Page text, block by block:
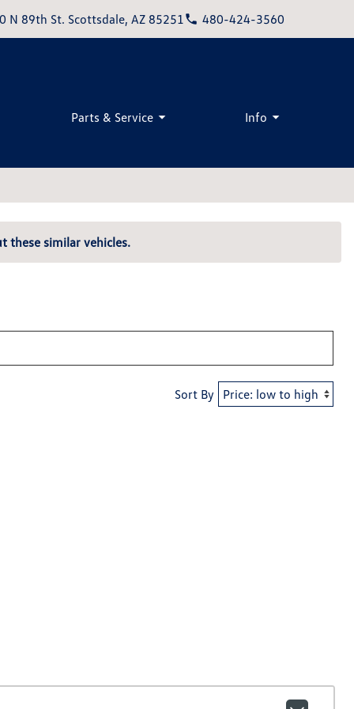
N 89th St. Scottsdale, AZ 85251 480-424-3560
Parts & Service Info
these similar vehicles.
Sort By